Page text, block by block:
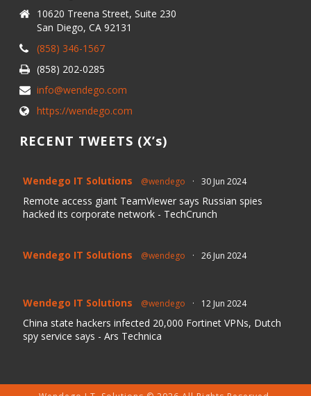
10620 Treena Street, Suite 230
San Diego, CA 92131
(858) 346-1567
(858) 202-0285
info@wendego.com
https://wendego.com
RECENT TWEETS (X’s)
Wendego IT Solutions @wendego · 30 Jun 2024
Remote access giant TeamViewer says Russian spies
hacked its corporate network - TechCrunch
Wendego IT Solutions @wendego · 26 Jun 2024
Wendego IT Solutions @wendego · 12 Jun 2024
China state hackers infected 20,000 Fortinet VPNs, Dutch
spy service says - Ars Technica